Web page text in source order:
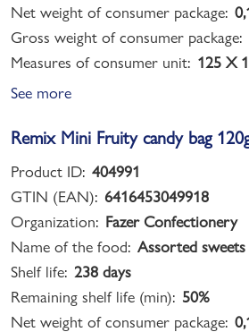
Net weight of consumer package:
Gross weight of consumer package:
Measures of consumer unit: 125 X
See more
Remix Mini Fruity candy bag
Product ID: 404991
GTIN (EAN): 6416453049918
Organization: Fazer Confectionery
Name of the food: Assorted sweets
Shelf life: 238 days
Remaining shelf life (min): 50%
Net weight of consumer package: